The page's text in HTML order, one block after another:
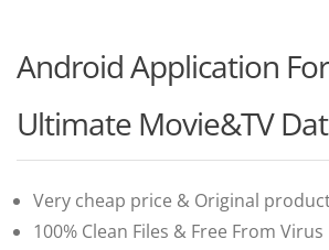
Android Application
Ultimate Movie&TV
Very cheap price & Original
100% Clean Files & Free From Virus